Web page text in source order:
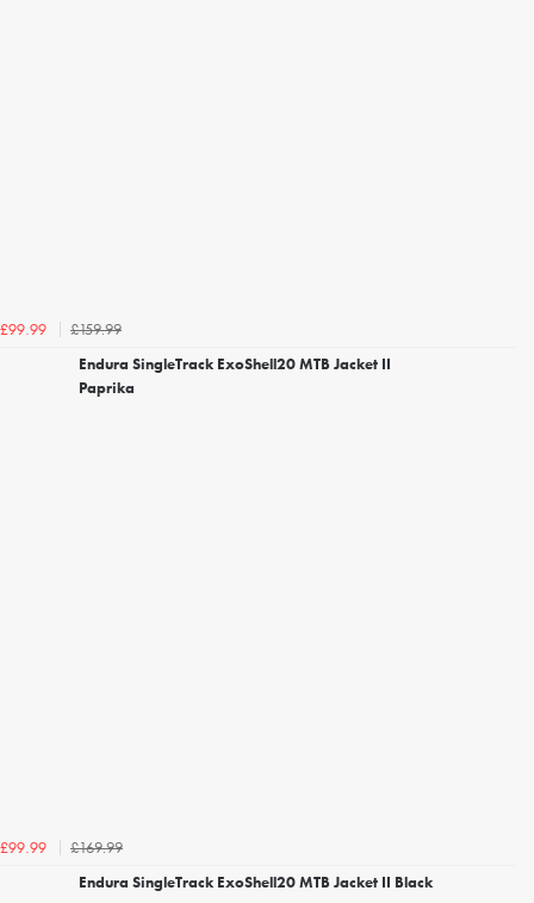
£99.99
£159.99
Endura SingleTrack ExoShell20 MTB Jacket II
Paprika
£99.99
£169.99
Endura SingleTrack ExoShell20 MTB Jacket II Black